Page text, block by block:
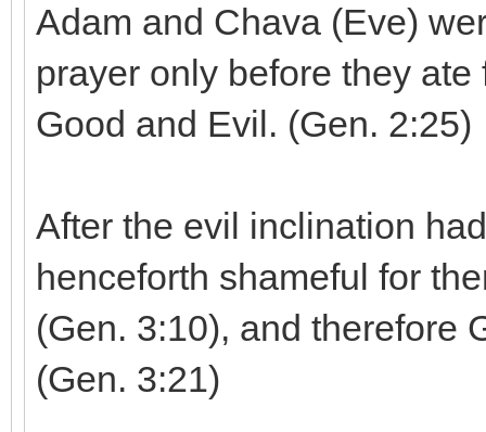
Adam and Chava (Eve)
prayer only before they
Good and Evil. (Gen. 2:25)
After the evil inclination
henceforth shameful for
(Gen. 3:10), and therefore
(Gen. 3:21)